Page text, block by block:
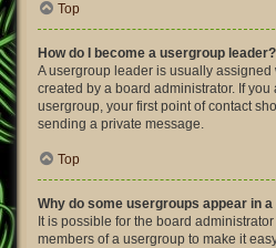
Top
How do I become a usergroup leader?
A usergroup leader is usually
created by a board administrator. If
usergroup, your first point of contact
sending a private message.
Top
Why do some usergroups appear in
It is possible for the board
members of a usergroup to make it